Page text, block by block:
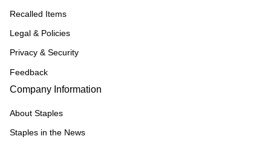
Recalled Items
Legal & Policies
Privacy & Security
Feedback
Company Information
About Staples
Staples in the News